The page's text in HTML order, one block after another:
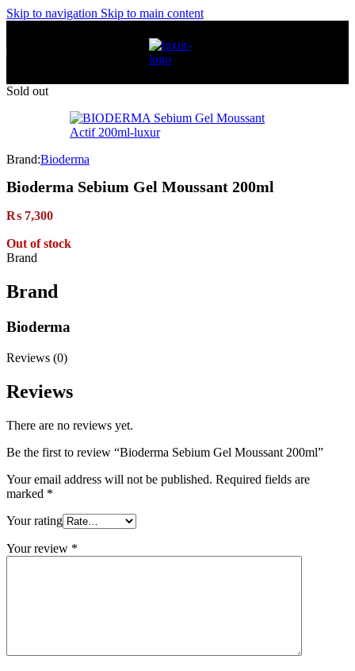
Skip to navigation Skip to main content
Sold out
Brand:Bioderma
Bioderma Sebium Gel Moussant 200ml
₨ 7,300
Out of stock
Brand
Brand
Bioderma
Reviews (0)
Reviews
There are no reviews yet.
Be the first to review “Bioderma Sebium Gel Moussant 200ml”
Your email address will not be published. Required fields are
marked *
Your rating
Your review *